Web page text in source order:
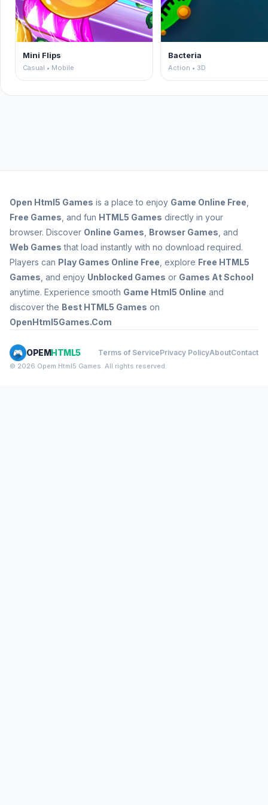
Mini Flips
Casual • Mobile
Bacteria
Action • 3D
Open Html5 Games is a place to enjoy Game Online Free
Free Games , and fun HTML5 Games directly in your
browser. Discover Online Games Browser Games , and
Web Games that load instantly with no download required.
Players can Play Games Online Free , explore Free HTML5
Games , and enjoy Unblocked Games or Games At School
anytime. Experience smooth Game Html5 Online and
discover the Best HTML5 Games on
OpenHtml5Games.Com
OPEMHTML5 Terms of ServicePrivacy PolicyAboutContact
© 2026 Opem Html5 Games. All rights reserved.